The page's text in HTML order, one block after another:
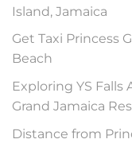
Island, Jamaica
Get Taxi Princess
Beach
Exploring YS Falls
Grand Jamaica
Distance from